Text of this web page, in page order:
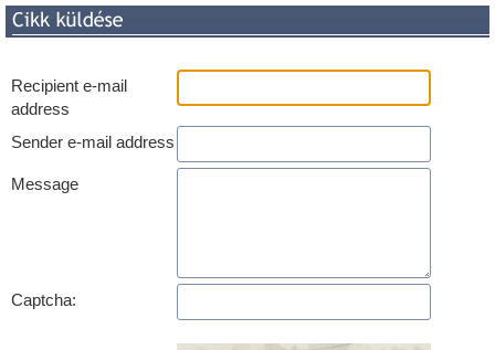
Recipient e-mail
address
Sender e-mail address
Message
Captcha: